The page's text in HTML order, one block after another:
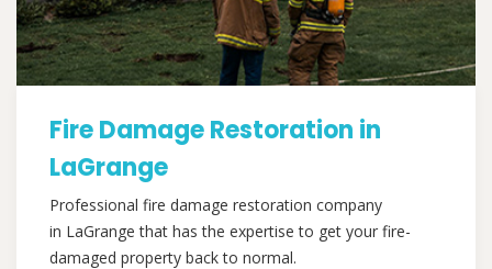
Fire Damage Restoration in
LaGrange
Professional fire damage restoration company
in LaGrange that has the expertise to get your fire-
damaged property back to normal.